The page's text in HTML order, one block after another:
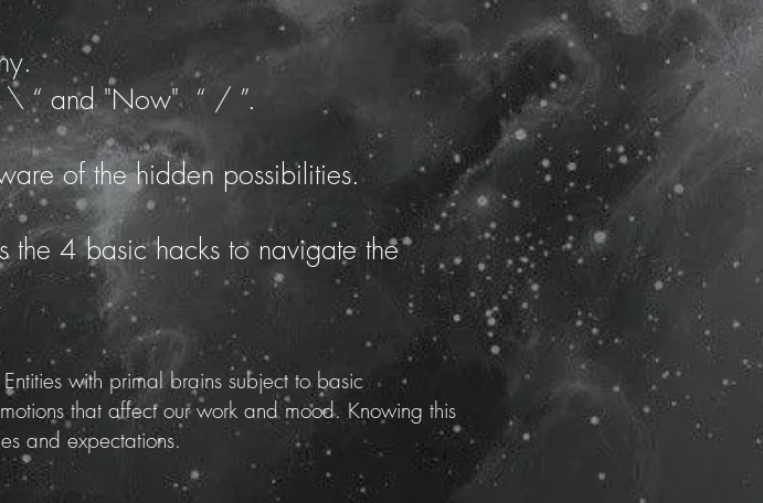
\ “ and "Now" “ / ”.
of the hidden possibilities.
the 4 basic hacks to navigate the
with primal brains subject to basic
that affect our work and mood. Knowing this
and expectations.